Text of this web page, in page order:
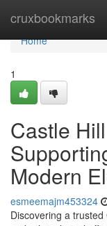
cruxbookmarks
Home
Home
1
Castle
Modern
esmeemajm453324
Discovering a